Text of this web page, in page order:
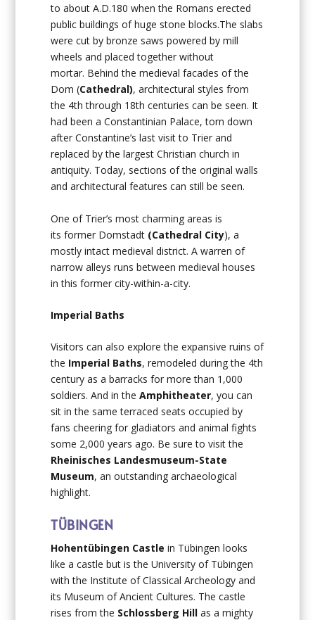
to about A.D.180 when the Romans erected
public buildings of huge stone blocks.The slabs
were cut by bronze saws powered by mill
wheels and placed together without
mortar. Behind the medieval facades of the
Dom (Cathedral), architectural styles from
the 4th through 18th centuries can be seen. It
had been a Constantinian Palace, torn down
after Constantine’s last visit to Trier and
replaced by the largest Christian church in
antiquity. Today, sections of the original walls
and architectural features can still be seen.
One of Trier’s most charming areas is
its former Domstadt (Cathedral City), a
mostly intact medieval district. A warren of
narrow alleys runs between medieval houses
in this former city-within-a-city.
Imperial Baths
Visitors can also explore the expansive ruins of
the Imperial Baths, remodeled during the 4th
century as a barracks for more than 1,000
soldiers. And in theAmphitheater, you can
sit in the same terraced seats occupied by
fans cheering for gladiators and animal fights
some 2,000 years ago. Be sure to visit the
Rheinisches Landesmuseum-State
Museum, an outstanding archaeological
highlight.
TÜBINGEN
Hohentübingen Castlein Tübingen looks
like a castle but is the University of Tübingen
with the Institute of Classical Archeology and
its Museum of Ancient Cultures. The castle
rises from the Schlossberg Hillas a mighty